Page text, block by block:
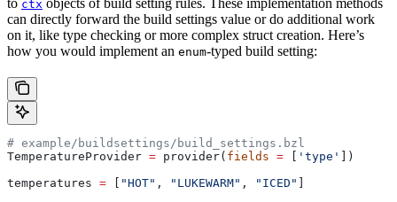
to ctx objects of build setting rules. These implementation methods
can directly forward the build settings value or do additional work
on it, like type checking or more complex struct creation. Here’s
how you would implement an enum-typed build setting:
# example/buildsettings/build_settings.bzl
TemperatureProvider = provider( fields = 'type'
])
temperatures = "HOT" , "LUKEWARM" , "ICED"